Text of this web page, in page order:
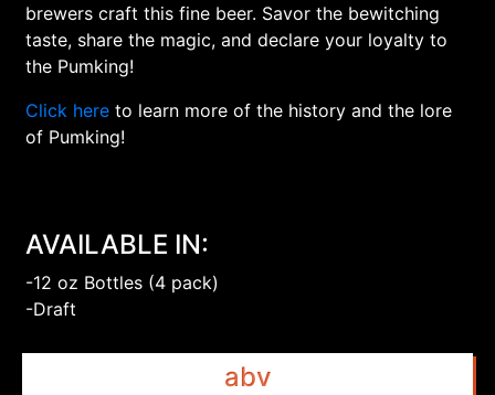
brewers craft this fine beer. Savor the bewitching
taste, share the magic, and declare your loyalty to
the Pumking!
Click here to learn more of the history and the lore
of Pumking!
AVAILABLE IN:
-12 oz Bottles (4 pack)
-Draft
abv